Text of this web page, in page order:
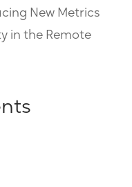
New Metrics
in the Remote